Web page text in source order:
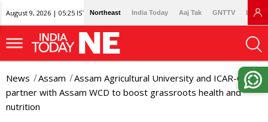
August 9, 2026 | 05:25 IST Northeast India Today Aaj Tak GNTTV
News Assam
Assam Agricultural University and ICAR-CIWA
partner with Assam WCD to boost grassroots health and
nutrition